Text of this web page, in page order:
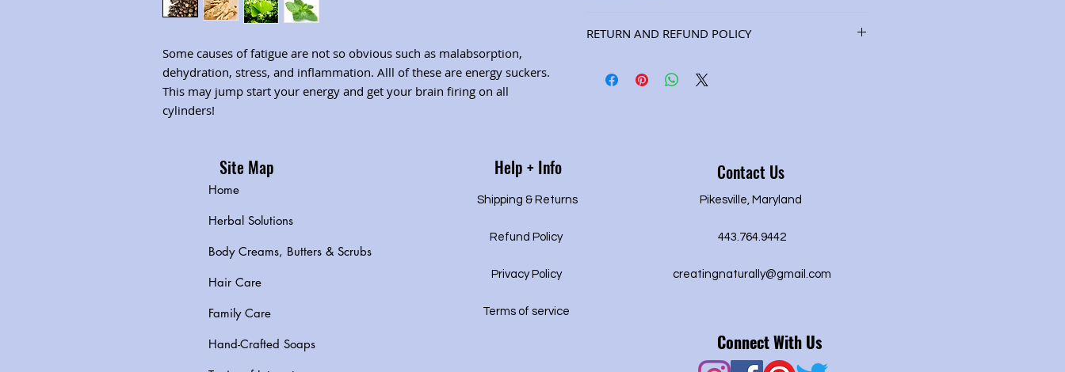
Some causes of fatigue are not so obvious such as malabsorption,
dehydration, stress, and inflammation. Alll of these are energy suckers.
This may jump start your energy and get your brain firing on all
cylinders!
peppermint (Net wt. 2 oz.) See "Herbs" description
RETURN AND REFUND POLICY
Site Map
Home
Herbal Solutions
Body Creams, Butters & Scrubs
Hair Care
Family Care
Hand-Crafted Soaps
Help + Info
Shipping & Returns
Refund Policy
Privacy Policy
Terms of service
Contact Us
Pikesville, Maryland
443.764.9442
creatingnaturally@gmail.com
Connect With Us